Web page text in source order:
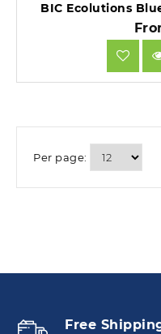
BIC Ecolutions
Per page:
Free